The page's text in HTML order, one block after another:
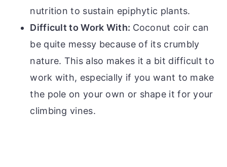
nutrition to sustain epiphytic plants.
Difficult to Work With: Coconut coir can
be quite messy because of its crumbly
nature. This also makes it a bit difficult to
work with, especially if you want to make
the pole on your own or shape it for your
climbing vines.